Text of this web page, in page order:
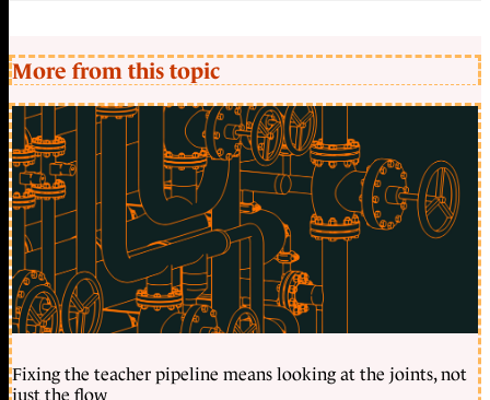
More from this topic
Fixing the teacher pipeline means looking at the joints, not
just the flow